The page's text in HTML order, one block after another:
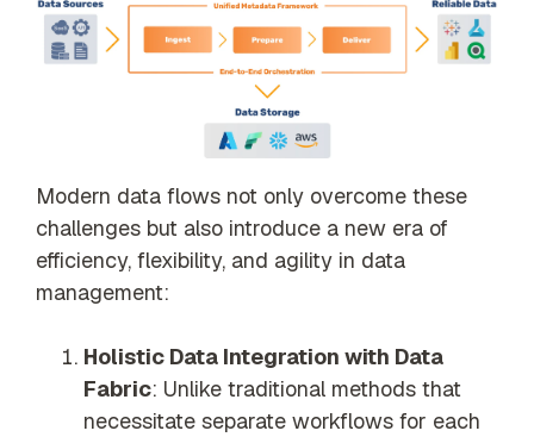
Modern data flows not only overcome these
challenges but also introduce a new era of
efficiency, flexibility, and agility in data
management:
Holistic Data Integration with Data
Fabric: Unlike traditional methods that
necessitate separate workflows for each